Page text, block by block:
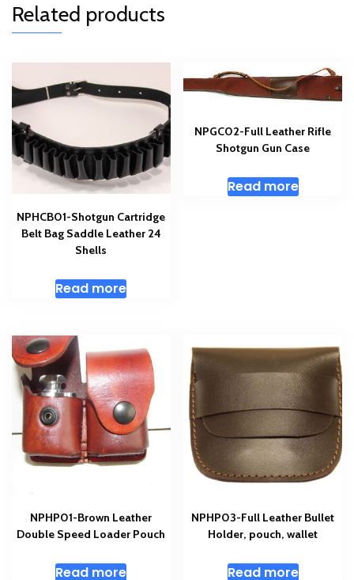
Related products
NPHCB01-Shotgun Cartridge
Belt Bag Saddle Leather 24
Shells
Read more
NPGC02-Full Leather Rifle
Shotgun Gun Case
Read more
NPHP01-Brown Leather
Double Speed Loader Pouch
Read more
NPHP03-Full Leather Bullet
Holder, pouch, wallet
Read more